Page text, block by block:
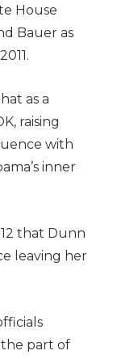
House
Bauer as
as a
raising
with
inner
that Dunn
leaving her
part of